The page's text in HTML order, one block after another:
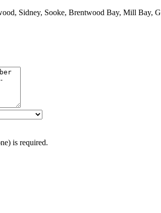
Sidney, Sooke, Brentwood Bay, Mill Bay,
is required.